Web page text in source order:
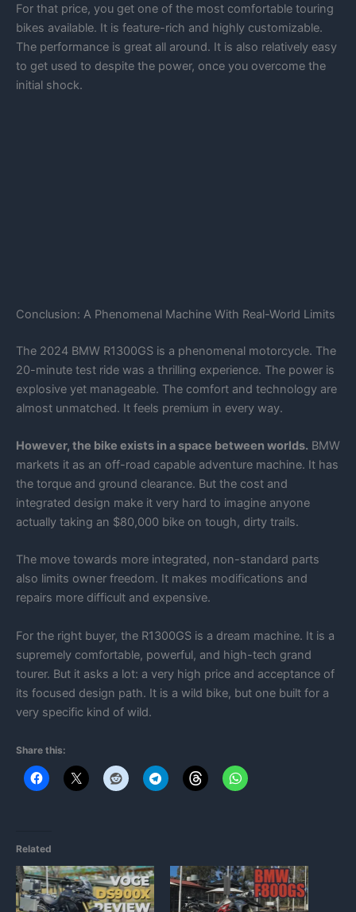
For that price, you get one of the most comfortable touring
bikes available. It is feature-rich and highly customizable.
The performance is great all around. It is also relatively easy
to get used to despite the power, once you overcome the
initial shock.
Conclusion: A Phenomenal Machine With Real-World Limits
The 2024 BMW R1300GS is a phenomenal motorcycle. The
20-minute test ride was a thrilling experience. The power is
explosive yet manageable. The comfort and technology are
almost unmatched. It feels premium in every way.
However, the bike exists in a space between worlds. BMW
markets it as an off-road capable adventure machine. It has
the torque and ground clearance. But the cost and
integrated design make it very hard to imagine anyone
actually taking an $80,000 bike on tough, dirty trails.
The move towards more integrated, non-standard parts
also limits owner freedom. It makes modifications and
repairs more difficult and expensive.
For the right buyer, the R1300GS is a dream machine. It is a
supremely comfortable, powerful, and high-tech grand
tourer. But it asks a lot: a very high price and acceptance of
its focused design path. It is a wild bike, but one built for a
very specific kind of wild.
Share this:
Related